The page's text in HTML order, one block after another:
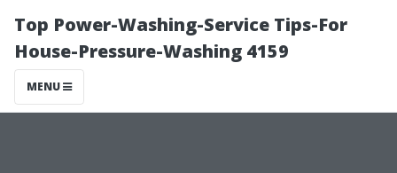
Top Power-Washing-Service Tips-For
House-Pressure-Washing 4159
MENU